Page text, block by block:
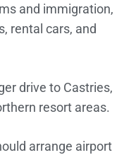
and immigration,
rental cars, and
drive to Castries,
resort areas.
arrange airport